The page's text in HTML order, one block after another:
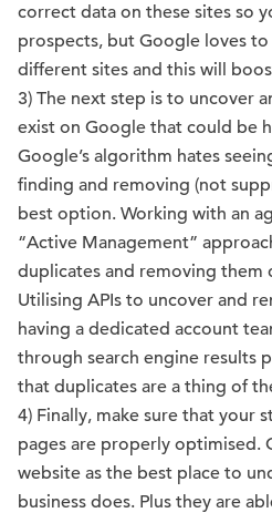
correct data on these sites so
prospects, but Google loves to
different sites and this will
3) The next step is to uncover
exist on Google that could be
Google’s algorithm hates
finding and removing (not
best option. Working with an
“Active Management”
duplicates and removing them
Utilising APIs to uncover and
having a dedicated account
through search engine results
that duplicates are a thing of
4) Finally, make sure that your
pages are properly optimised.
website as the best place to
business does. Plus they are